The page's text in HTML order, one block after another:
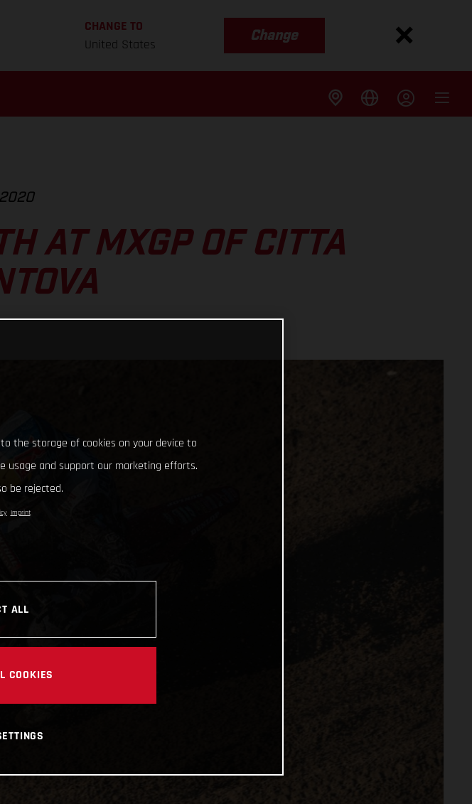
CHANGE TO
United States
Change
AT MXGP OF CITTA
to the storage of cookies on your device to
usage and support our marketing efforts.
be rejected.
Imprint
ALL
COOKIES